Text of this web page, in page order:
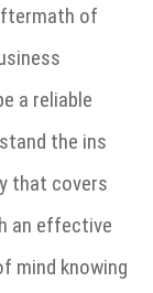
of
a reliable
the ins
that covers
an effective
mind knowing